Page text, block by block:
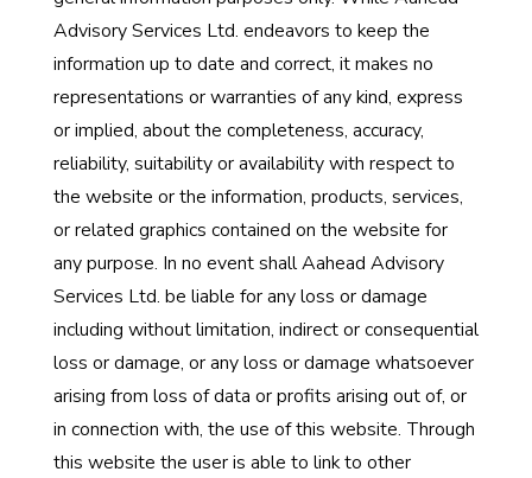
Advisory Services Ltd. endeavors to keep the
information up to date and correct, it makes no
representations or warranties of any kind, express
or implied, about the completeness, accuracy,
reliability, suitability or availability with respect to
the website or the information, products, services,
or related graphics contained on the website for
any purpose. In no event shall Aahead Advisory
Services Ltd. be liable for any loss or damage
including without limitation, indirect or consequential
loss or damage, or any loss or damage whatsoever
arising from loss of data or profits arising out of, or
in connection with, the use of this website. Through
this website the user is able to link to other